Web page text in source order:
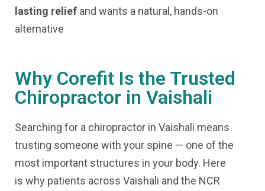
lasting relief and wants a natural, hands-on
alternative
Why Corefit Is the Trusted
Chiropractor in Vaishali
Searching for a chiropractor in Vaishali means
trusting someone with your spine — one of the
most important structures in your body. Here
is why patients across Vaishali and the NCR